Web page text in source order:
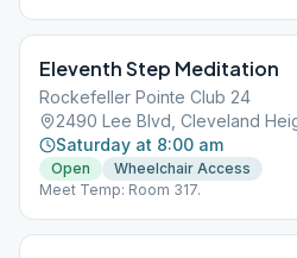
Eleventh Step Meditation
Rockefeller Pointe Club 24
2490 Lee Blvd, Cleveland
Saturday at 8:00 am
Open
Wheelchair Access
Meet Temp: Room 317.